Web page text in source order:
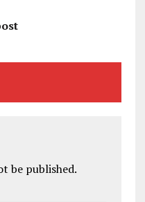
be published.